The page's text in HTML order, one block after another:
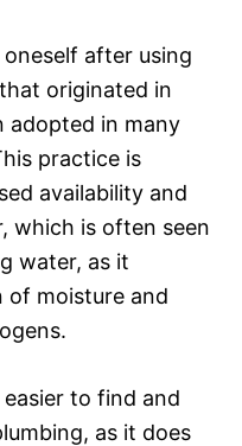
after using
originated in
adopted in many
practice is
availability and
which is often seen
water, as it
of moisture and
to find and
as it does